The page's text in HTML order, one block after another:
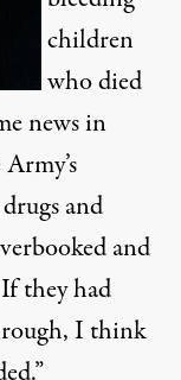
children
who died
news in
and
and
they had
I think